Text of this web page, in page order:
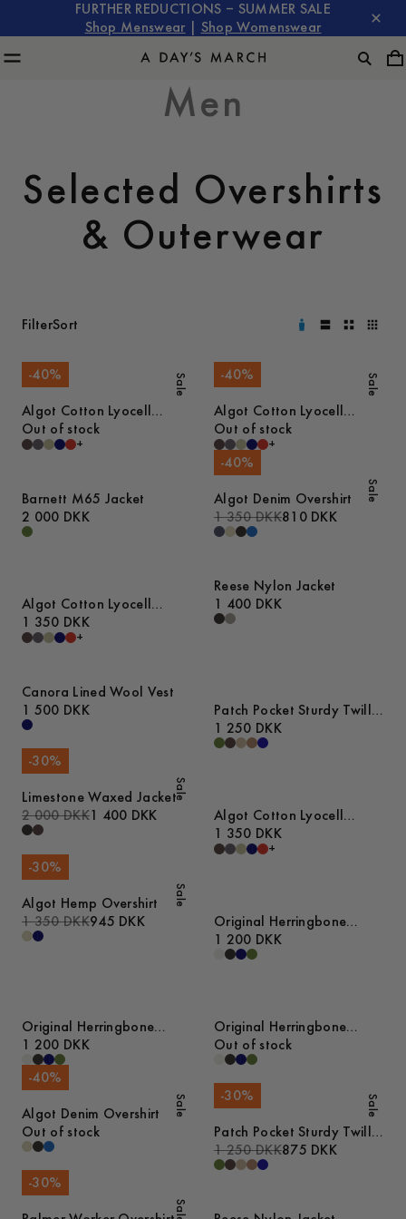
FURTHER REDUCTIONS – SUMMER SALE
Shop Menswear
Shop Womenswear
Men
Selected Overshirts
& Outerwear
FilterSort
Sale
-40%
Algot Cotton Lyocell
Overshirt
Out of stock
+
Sale
-40%
Algot Cotton Lyocell
Overshirt
Out of stock
+
Barnett M65 Jacket
2 000 DKK
Sale
-40%
Algot Denim Overshirt
1 350 DKK810 DKK
Algot Cotton Lyocell
Overshirt
1 350 DKK
+
Reese Nylon Jacket
1 400 DKK
Canora Lined Wool Vest
1 500 DKK
Patch Pocket Sturdy Twill
Overshirt
1 250 DKK
Sale
-30%
Limestone Waxed Jacket
2 000 DKK1 400 DKK
Algot Cotton Lyocell
Overshirt
1 350 DKK
+
Sale
-30%
Algot Hemp Overshirt
1 350 DKK945 DKK
Original Herringbone
Overshirt
1 200 DKK
Original Herringbone
Overshirt
1 200 DKK
Original Herringbone
Overshirt
Out of stock
Sale
-40%
Algot Denim Overshirt
Out of stock
Sale
-30%
Patch Pocket Sturdy Twill
Overshirt
1 250 DKK875 DKK
Sale
-30%